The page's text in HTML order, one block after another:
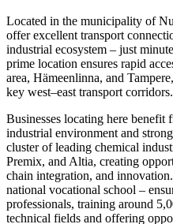
Located in the municipality of
offer excellent transport
industrial ecosystem – just
prime location ensures rapid
area, Hämeenlinna, and
key west–east transport corridors.
Businesses locating here benefit
industrial environment and
cluster of leading chemical
Premix, and Altia, creating
chain integration, and
national vocational school –
professionals, training around
technical fields and offering